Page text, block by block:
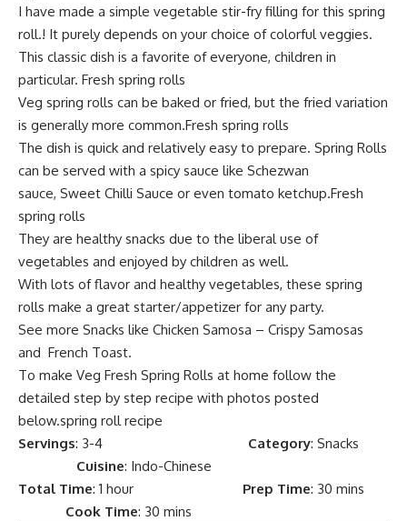
I have made a simple vegetable stir-fry filling for this spring
roll.! It purely depends on your choice of colorful veggies.
This classic dish is a favorite ofeveryone, children in
particular. Fresh spring rolls
Veg spring rolls can be baked or fried, but the fried variation
is generally more common.Fresh spring rolls
The dish is quick and relatively easy to prepare. Spring Rolls
can be served with a spicy sauce like Schezwan
sauce, Sweet Chilli Sauce or even tomato ketchup.Fresh
spring rolls
They are healthy snacks due to the liberal use of
vegetables and enjoyed by children as well.
With lots of flavor and healthy vegetables, these spring
rolls make a great starter/appetizer for any party.
See more Snacks like Chicken Samosa – Crispy Samosas
and French Toast.
To make Veg Fresh Spring Rolls at home follow the
detailed step by step recipe with photos posted
below.spring roll recipe
Servings: 3-4 Category: Snacks
Cuisine: Indo-Chinese
Total Time: 1 hour Prep Time: 30 mins
Cook Time: 30 mins